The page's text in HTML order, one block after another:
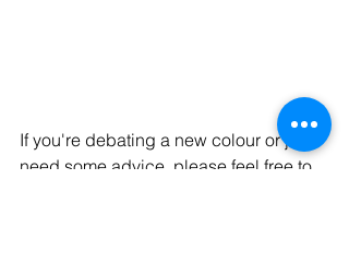
If you're debating a new colour or just
need some advice, please feel free to